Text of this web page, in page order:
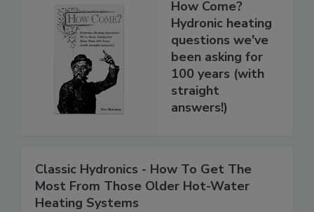
How Come?
Hydronic heating
questions we've
been asking for
100 years (with
straight
answers!)
Classic Hydronics - How To Get The
Most From Those Older Hot-Water
Heating Systems